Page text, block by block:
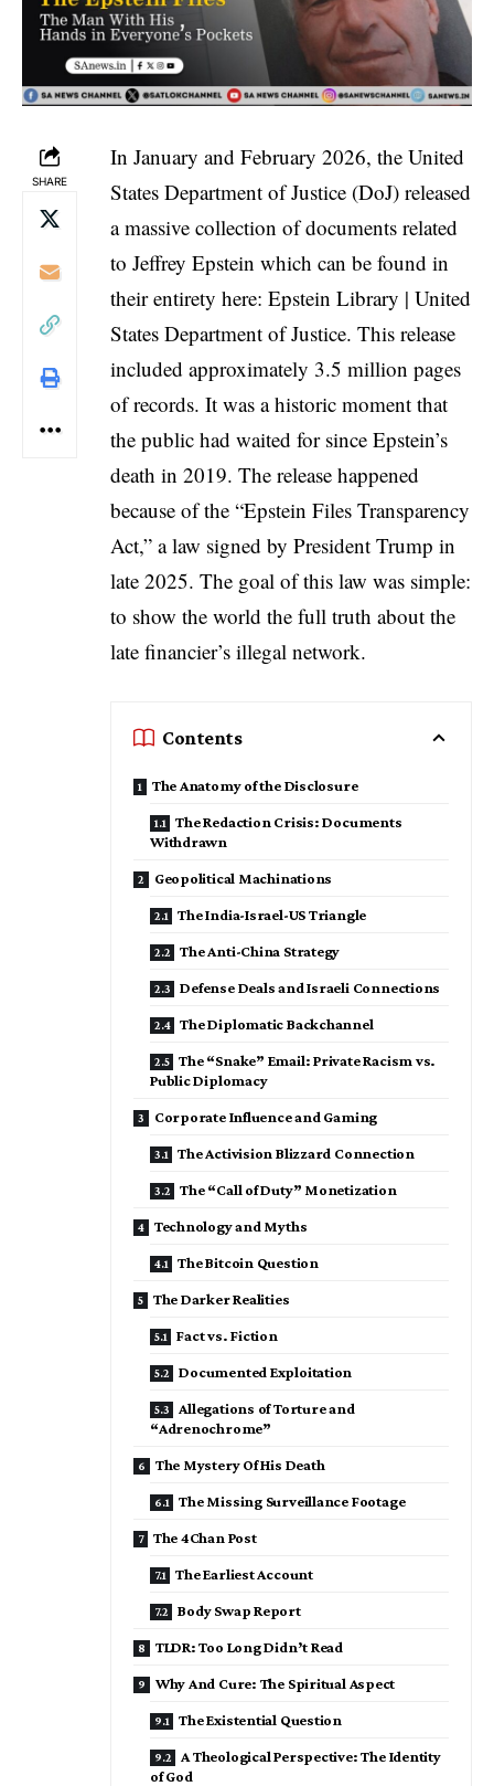
SHARE
In January and February 2026, the United
States Department of Justice (DoJ) released
a massive collection of documents related
to Jeffrey Epstein which can be found in
their entirety here: Epstein Library | United
States Department of Justice. This release
included approximately 3.5 million pages
of records. It was a historic moment that
the public had waited for since Epstein’s
death in 2019. The release happened
because of the “Epstein Files Transparency
Act,” a law signed by President Trump in
late 2025. The goal of this law was simple:
to show the world the full truth about the
late financier’s illegal network.
Contents
The Anatomy of the Disclosure
The Redaction Crisis: Documents
Withdrawn
Geopolitical Machinations
The India-Israel-US Triangle
The Anti-China Strategy
Defense Deals and Israeli Connections
The Diplomatic Backchannel
The “Snake” Email: Private Racism vs.
Public Diplomacy
Corporate Influence and Gaming
The Activision Blizzard Connection
The “Call of Duty” Monetization
Technology and Myths
The Bitcoin Question
The Darker Realities
Fact vs. Fiction
Documented Exploitation
Allegations of Torture and
“Adrenochrome”
The Mystery Of His Death
The Missing Surveillance Footage
The 4Chan Post
The Earliest Account
Body Swap Report
TLDR: Too Long Didn’t Read
Why And Cure: The Spiritual Aspect
The Existential Question
A Theological Perspective: The Identity
of God